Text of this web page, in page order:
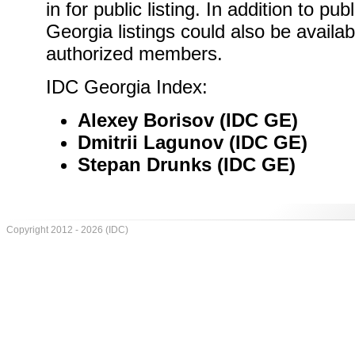
in for public listing. In addition to
Georgia listings could also be
authorized members.
IDC Georgia Index:
Alexey Borisov (IDC GE)
Dmitrii Lagunov (IDC GE)
Stepan Drunks (IDC GE)
Copyright 2012 - 2026 (IDC)